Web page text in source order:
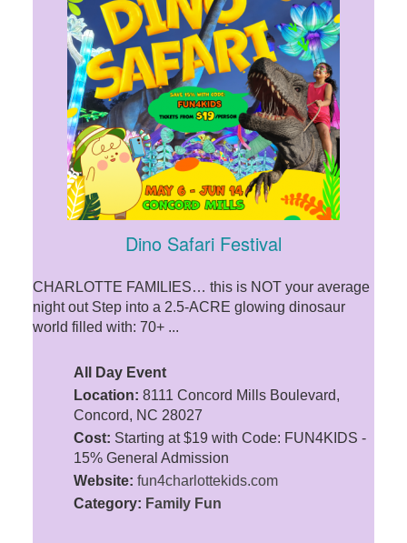
Dino Safari Festival
CHARLOTTE FAMILIES… this is NOT your average
night out Step into a 2.5-ACRE glowing dinosaur
world filled with: 70+ ...
All Day Event
Location: 8111 Concord Mills Boulevard,
Concord, NC 28027
Cost: Starting at $19 with Code: FUN4KIDS -
15% General Admission
Website: fun4charlottekids.com
Category: Family Fun